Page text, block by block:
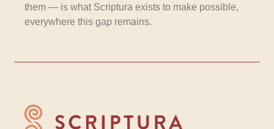
them — is what Scriptura exists to make possible,
everywhere this gap remains.